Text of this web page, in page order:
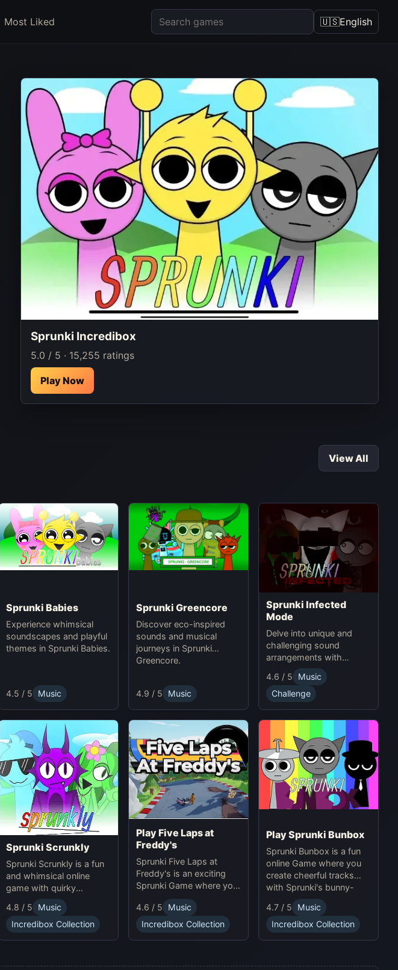
Most Liked 🇺🇸English
Sprunki Incredibox
5.0 / 5 · 15,255 ratings
Play Now
View All
Sprunki Babies
Experience whimsical
soundscapes and playful
themes in Sprunki Babies.
4.5 / 5 Music
Sprunki Greencore
Discover eco-inspired
sounds and musical
journeys in Sprunki
Greencore.
4.9 / 5 Music
Sprunki Infected
Mode
Delve into unique and
challenging sound
arrangements with
Sprunki Infected Mode.
4.6 / 5
Music
Challenge
Sprunki Scrunkly
Sprunki Scrunkly is a fun
and whimsical online
game with quirky
Scrunkly characters.
Enjoy unique animations,
catchy tunes, and
lighthearted gameplay in
4.8 / 5
Music
Incredibox Collection
Play Five Laps at
Freddy's
Sprunki Five Laps at
Freddy's is an exciting
Sprunki Game where you
race animatronics online
in a thrilling horror-
themed environment.
4.6 / 5
Music
Incredibox Collection
Play Sprunki Bunbox
Sprunki Bunbox is a fun
online Game where you
create cheerful tracks
with Sprunki's bunny-
themed characters and
soundscapes.
4.7 / 5
Music
Incredibox Collection